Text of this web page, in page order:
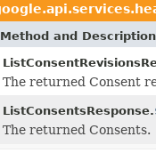
Method and Description
The returned Consent
ListConsentsResponse.
The returned Consents.